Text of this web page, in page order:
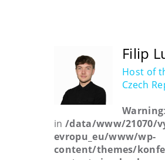
Filip
Host of
Czech
Warning
in /data/www/21070/
evropu_eu/www/wp-
content/themes/